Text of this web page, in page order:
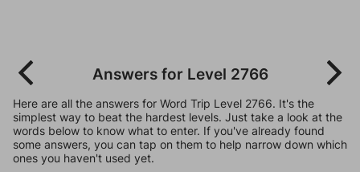
Answers for Level 2766
Here are all the answers for Word Trip Level 2766. It's the
simplest way to beat the hardest levels. Just take a look at the
words below to know what to enter. If you've already found
some answers, you can tap on them to help narrow down which
ones you haven't used yet.